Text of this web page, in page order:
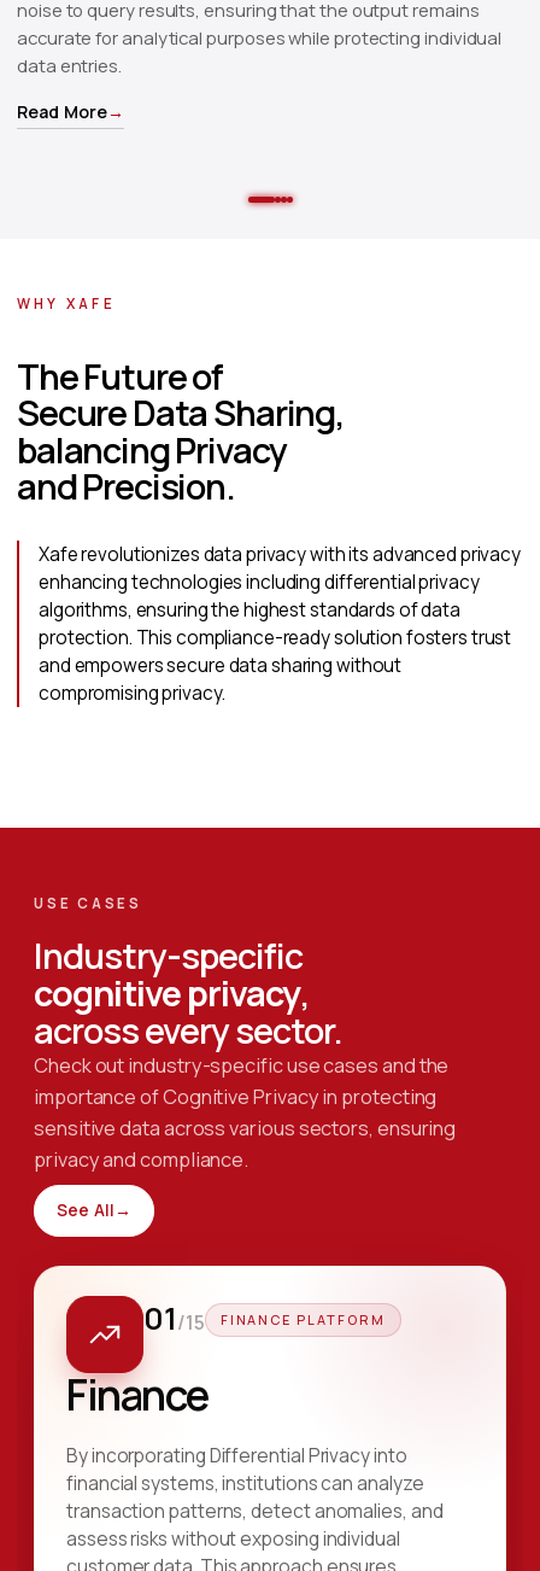
noise to query results, ensuring that the output remains
accurate for analytical purposes while protecting individual
data entries.
Read More→
WHY XAFE
The Future of
Secure Data Sharing,
balancing Privacy
and Precision.
Xafe revolutionizes data privacy with its advanced privacy
enhancing technologies including differential privacy
algorithms, ensuring the highest standards of data
protection. This compliance-ready solution fosters trust
and empowers secure data sharing without
compromising privacy.
USE CASES
Industry-specific
cognitive privacy,
across every sector.
Check out industry-specific use cases and the
importance of Cognitive Privacy in protecting
sensitive data across various sectors, ensuring
privacy and compliance.
See All→
01/15 FINANCE PLATFORM
Finance
By incorporating Differential Privacy into
financial systems, institutions can analyze
transaction patterns, detect anomalies, and
assess risks without exposing individual